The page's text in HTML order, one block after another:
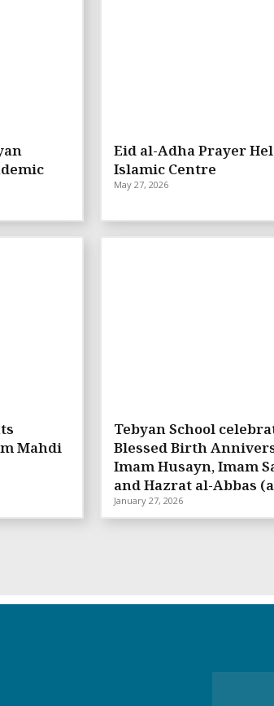
Eid al-Adha Prayer
Islamic Centre
May 27, 2026
Mahdi
Tebyan School
Blessed Birth
Imam Husayn, Imam
and Hazrat al-Abbas
January 27, 2026